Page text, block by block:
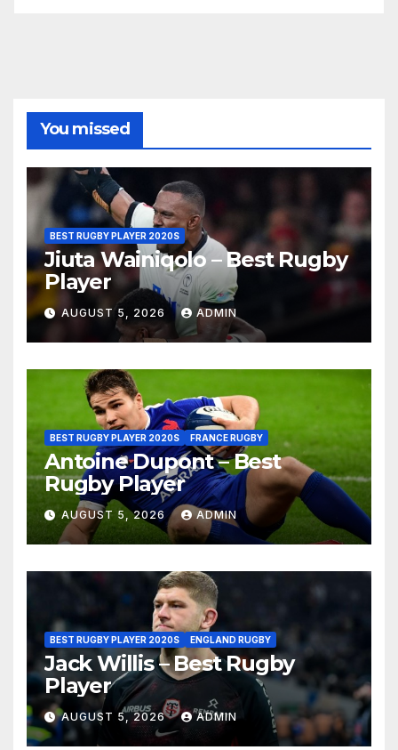
You missed
BEST RUGBY PLAYER 2020S
Jiuta Wainiqolo – Best Rugby
Player
AUGUST 5, 2026 ADMIN
BEST RUGBY PLAYER 2020S FRANCE RUGBY
Antoine Dupont – Best
Rugby Player
AUGUST 5, 2026 ADMIN
BEST RUGBY PLAYER 2020S ENGLAND RUGBY
Jack Willis – Best Rugby
Player
AUGUST 5, 2026 ADMIN